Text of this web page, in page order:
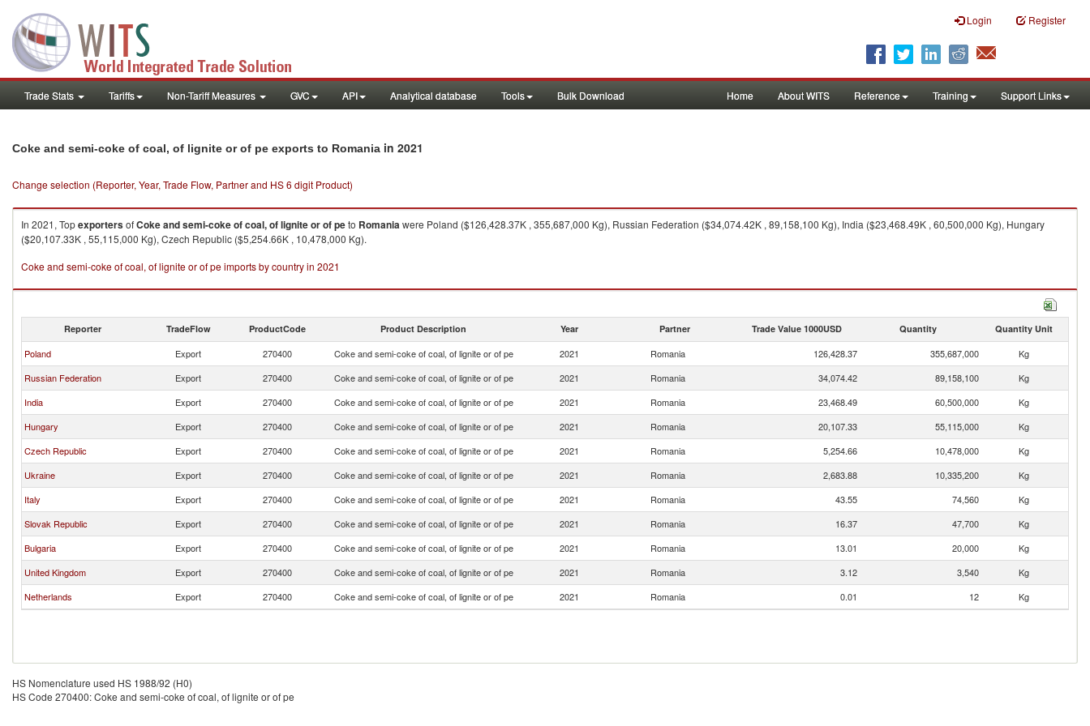
Login Register
Trade Stats Tariffs Non-Tariff Measures GVC API Analytical database Tools Bulk Download Home About WITS Reference Training Support Links
Coke and semi-coke of coal, of lignite or of pe exports to Romania in 2021
Change selection (Reporter, Year, Trade Flow, Partner and HS 6 digit Product)
In 2021, TopexportersofCoke and semi-coke of coal, of lignite or of peto Romaniawere Poland ($126,428.37K , 355,687,000 Kg), Russian Federation ($34,074.42K , 89,158,100 Kg), India ($23,468.49K , 60,500,000 Kg), Hungary
($20,107.33K , 55,115,000 Kg), Czech Republic ($5,254.66K , 10,478,000 Kg).
Coke and semi-coke of coal, of lignite or of pe imports by country in 2021
Reporter TradeFlow ProductCode Product Description Year Partner Trade Value 1000USD Quantity Quantity Unit
Poland Export 270400 Coke and semi-coke of coal, of lignite or of pe 2021 Romania 126,428.37 355,687,000
Kg
Russian Federation
Export 270400 Coke and semi-coke of coal, of lignite or of pe 2021 Romania 34,074.42 89,158,100
Kg
India
Export 270400 Coke and semi-coke of coal, of lignite or of pe 2021 Romania 23,468.49 60,500,000
Kg
Hungary
Export 270400 Coke and semi-coke of coal, of lignite or of pe 2021 Romania 20,107.33 55,115,000
Kg
Czech Republic
Export 270400 Coke and semi-coke of coal, of lignite or of pe 2021 Romania 5,254.66 10,478,000
Kg
Ukraine
Export 270400 Coke and semi-coke of coal, of lignite or of pe 2021 Romania 2,683.88 10,335,200
Kg
Italy
Export 270400 Coke and semi-coke of coal, of lignite or of pe 2021 Romania 43.55 74,560
Kg
Slovak Republic
Export 270400 Coke and semi-coke of coal, of lignite or of pe 2021 Romania 16.37 47,700
Kg
Bulgaria
Export 270400 Coke and semi-coke of coal, of lignite or of pe 2021 Romania 13.01 20,000
Kg
United Kingdom
Export 270400 Coke and semi-coke of coal, of lignite or of pe 2021 Romania 3.12 3,540
Kg
Netherlands
Export 270400 Coke and semi-coke of coal, of lignite or of pe 2021 Romania 0.01 12 Kg
HS Nomenclature used HS 1988/92 (H0)
HS Code 270400: Coke and semi-coke of coal, of lignite or of pe